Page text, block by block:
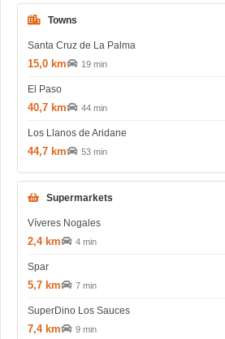
Towns
Santa Cruz de La Palma
15,0 km 19 min
El Paso
40,7 km 44 min
Los Llanos de Aridane
44,7 km 53 min
Supermarkets
Víveres Nogales
2,4 km 4 min
Spar
5,7 km 7 min
SuperDino Los Sauces
7,4 km 9 min